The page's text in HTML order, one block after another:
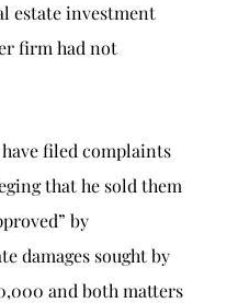
estate investment
firm had not
filed complaints
that he sold them
by
damages sought by
and both matters